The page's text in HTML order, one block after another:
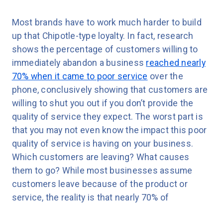
Most brands have to work much harder to build
up that Chipotle-type loyalty. In fact, research
shows the percentage of customers willing to
immediately abandon a business reached nearly
70% when it came to poor service over the
phone, conclusively showing that customers are
willing to shut you out if you don’t provide the
quality of service they expect. The worst part is
that you may not even know the impact this poor
quality of service is having on your business.
Which customers are leaving? What causes
them to go? While most businesses assume
customers leave because of the product or
service, the reality is that nearly 70% of